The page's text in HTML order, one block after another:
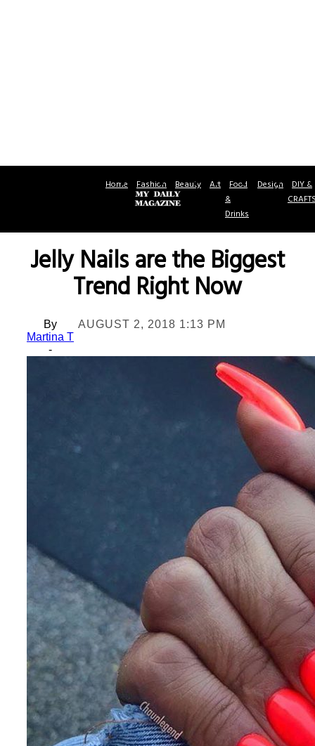
Home Fashion Beauty Art Food
&
Drinks
Design DIY &
Jelly Nails are the Biggest
Trend Right Now
By
Martina T
-
AUGUST 2, 2018 1:13 PM